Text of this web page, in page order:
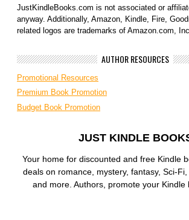
JustKindleBooks.com is not associated or
anyway. Additionally, Amazon, Kindle, Fire,
related logos are trademarks of Amazon.com,
AUTHOR RESOURCES
Promotional Resources
Premium Book Promotion
Budget Book Promotion
JUST KINDLE
Your home for discounted and free Kindle
deals on romance, mystery, fantasy, Sci-Fi,
and more. Authors, promote your Kindle